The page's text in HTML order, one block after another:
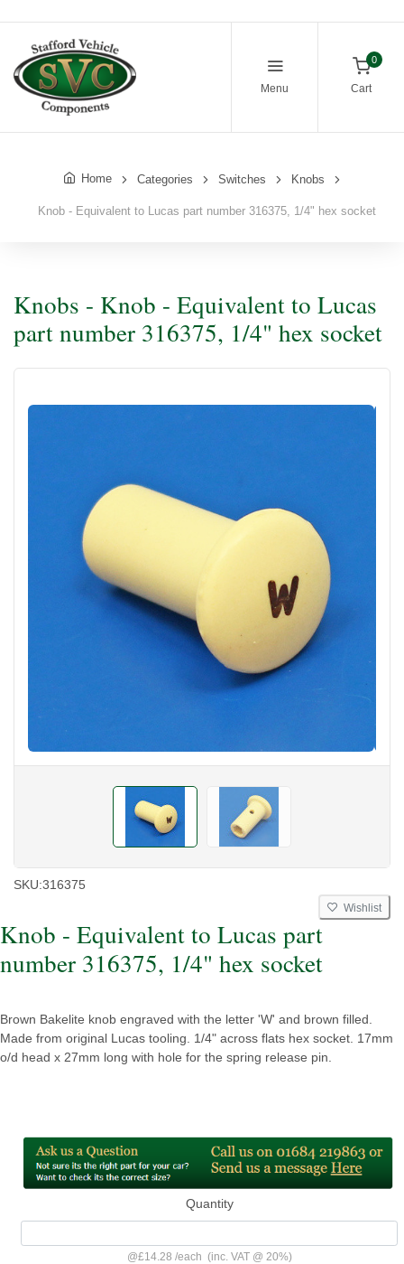
Menu
0
Cart
Home Categories Switches Knobs
Knob - Equivalent to Lucas part number 316375, 1/4" hex socket
Knobs - Knob - Equivalent to Lucas
part number 316375, 1/4" hex socket
SKU:316375
Wishlist
Knob - Equivalent to Lucas part
number 316375, 1/4" hex socket
Brown Bakelite knob engraved with the letter 'W' and brown filled.
Made from original Lucas tooling. 1/4" across flats hex socket. 17mm
o/d head x 27mm long with hole for the spring release pin.
Quantity
@£14.28 /each (inc. VAT @ 20%)